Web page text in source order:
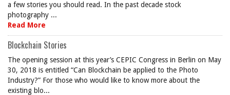
a few stories you should read. In the past decade stock
photography ...
Read More
Blockchain Stories
The opening session at this year’s CEPIC Congress in Berlin on May
30, 2018 is entitled “Can Blockchain be applied to the Photo
Industry?” For those who would like to know more about the
existing blo...